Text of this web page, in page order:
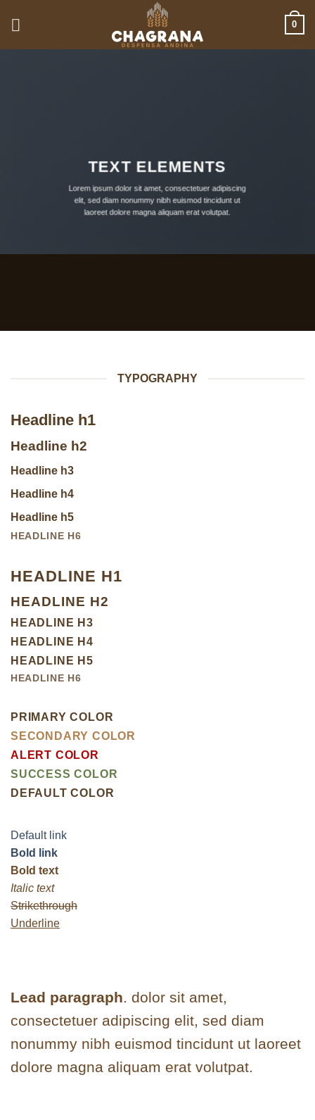
0
TEXT ELEMENTS
Lorem ipsum dolor sit amet, consectetuer adipiscing
elit, sed diam nonummy nibh euismod tincidunt ut
laoreet dolore magna aliquam erat volutpat.
TYPOGRAPHY
Headline h1
Headline h2
Headline h3
Headline h4
Headline h5
HEADLINE H6
HEADLINE H1
HEADLINE H2
HEADLINE H3
HEADLINE H4
HEADLINE H5
HEADLINE H6
PRIMARY COLOR
SECONDARY COLOR
ALERT COLOR
SUCCESS COLOR
DEFAULT COLOR
Default link
Bold link
Bold text
Italic text
Strikethrough
Underline
Lead paragraph. dolor sit amet,
consectetuer adipiscing elit, sed diam
nonummy nibh euismod tincidunt ut laoreet
dolore magna aliquam erat volutpat.